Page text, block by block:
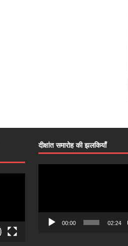
दीक्षांत समारोह की झलकियाँ
00:00 02:24